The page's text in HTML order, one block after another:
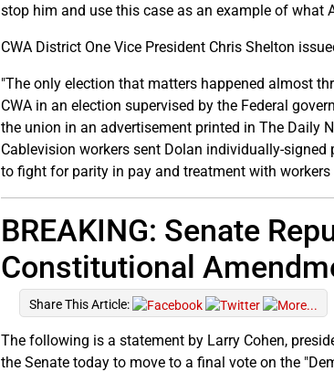
stop him and use this case as an example of what
CWA District One Vice President Chris Shelton
"The only election that matters happened almost
CWA in an election supervised by the Federal
the union in an advertisement printed in The Daily
Cablevision workers sent Dolan individually-
to fight for parity in pay and treatment with
BREAKING: Senate
Constitutional
Share This Article:
The following is a statement by Larry Cohen,
the Senate today to move to a final vote on the